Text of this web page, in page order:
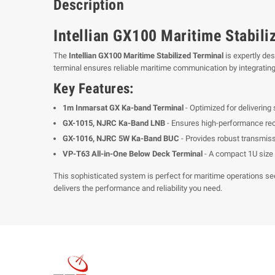
Description
Intellian GX100 Maritime
The Intellian GX100 Maritime Stabilized Terminal is expertly
terminal ensures reliable maritime communication by
Key Features:
1m Inmarsat GX Ka-band Terminal - Optimized for
GX-1015, NJRC Ka-Band LNB - Ensures high-performance
GX-1016, NJRC 5W Ka-Band BUC - Provides robust
VP-T63 All-in-One Below Deck Terminal - A compact 1U
This sophisticated system is perfect for maritime operations
delivers the performance and reliability you need.